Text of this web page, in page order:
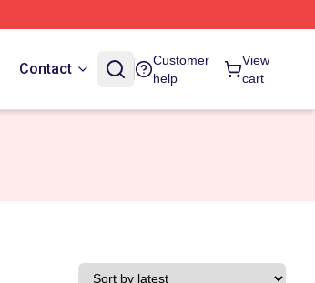
Contact
Customer
help
View
cart